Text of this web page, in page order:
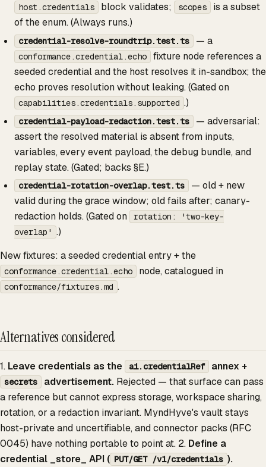
host.credentials block validates; scopes
is a subset
of the enum. (Always runs.)
credential-resolve-roundtrip.test.ts — a
conformance.credential.echo
fixture node references a
seeded credential and the host resolves it in-sandbox; the
echo proves resolution without leaking. (Gated on
capabilities.credentials.supported .)
credential-payload-redaction.test.ts
— adversarial:
assert the resolved material is absent from inputs,
variables, every event payload, the debug bundle, and
replay state. (Gated; backs §E.)
credential-rotation-overlap.test.ts
— old + new
valid during the grace window; old fails after; canary-
redaction holds. (Gated on
rotation: 'two-key-
overlap' .)
New fixtures: a seeded credential entry + the
conformance.credential.echo node, catalogued in
conformance/fixtures.md .
Alternatives considered
1. Leave credentials as the ai.credentialRef annex +
secrets advertisement. Rejected — that surface can pass
a reference but cannot express storage, workspace sharing,
rotation, or a redaction invariant. MyndHyve's vault stays
host-private and uncertifiable, and connector packs (RFC
0045) have nothing portable to point at. 2. Define a
credential _store_ API ( PUT/GET /v1/credentials ).